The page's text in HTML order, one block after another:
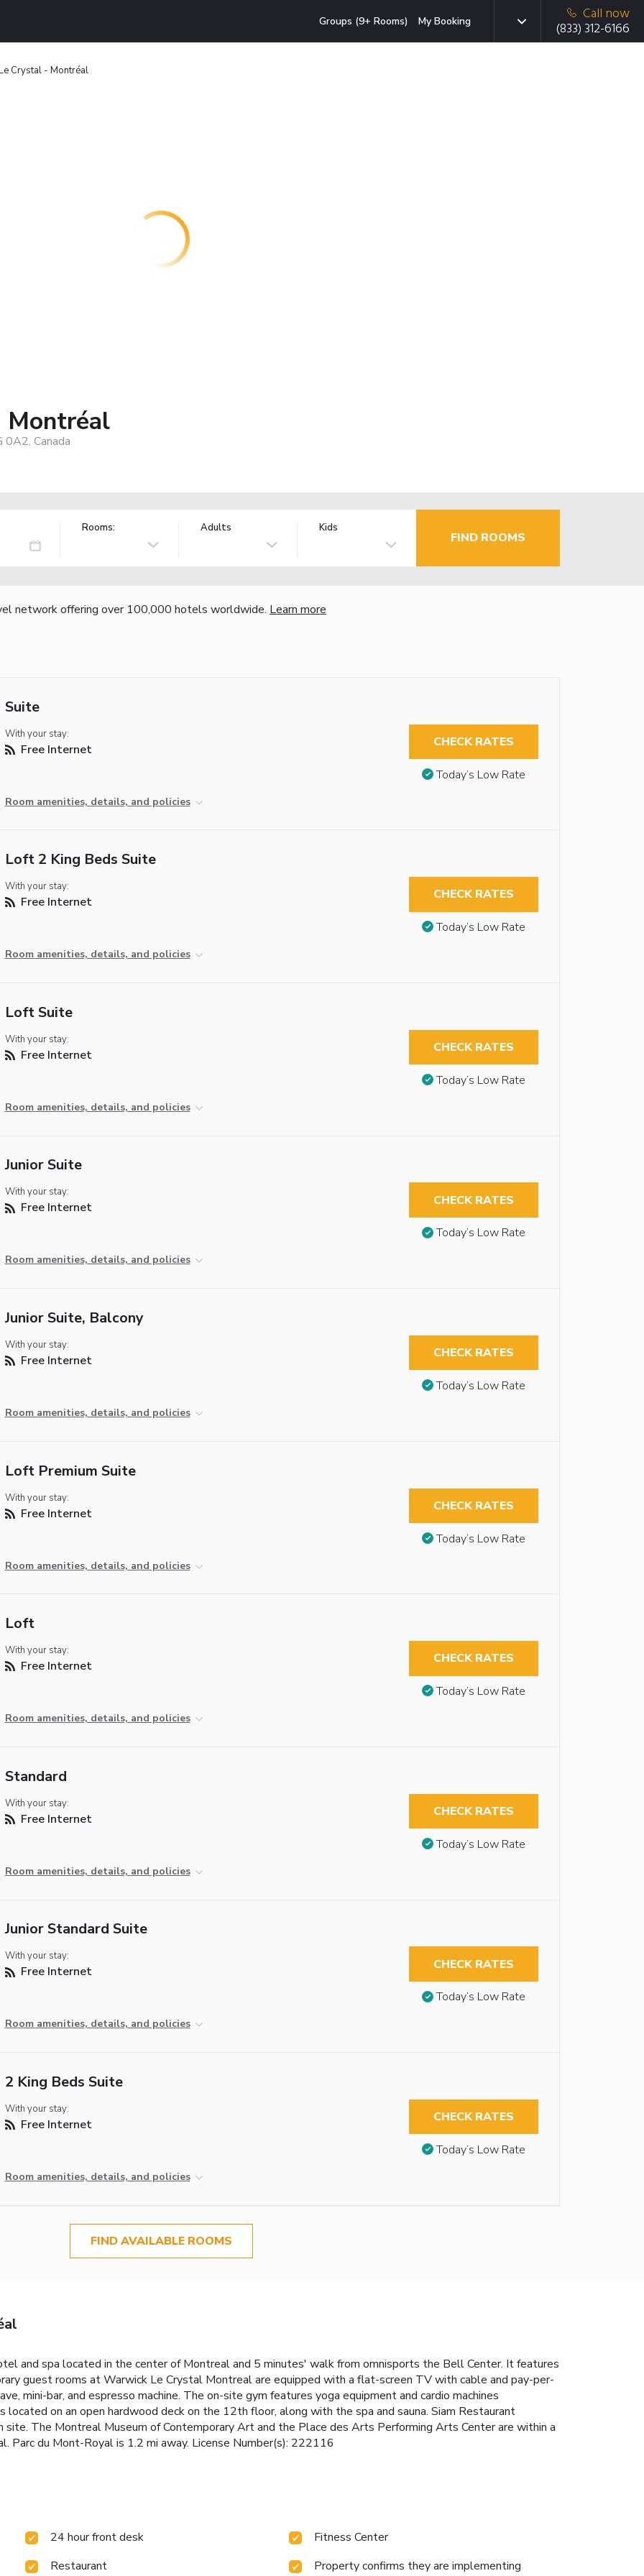
Groups (9+ Rooms) My Booking
Call now
(833) 312-6166
Crystal - Montréal
Montréal
Canada
Rooms: Adults Kids
FIND ROOMS
network offering over 100,000 hotels worldwide. Learn more
Suite
With your stay:
Free Internet
Room amenities, details, and policies
CHECK RATES
Today’s Low Rate
Loft 2 King Beds Suite
With your stay:
Free Internet
Room amenities, details, and policies
CHECK RATES
Today’s Low Rate
Loft Suite
With your stay:
Free Internet
Room amenities, details, and policies
CHECK RATES
Today’s Low Rate
Junior Suite
With your stay:
Free Internet
Room amenities, details, and policies
CHECK RATES
Today’s Low Rate
Junior Suite, Balcony
With your stay:
Free Internet
Room amenities, details, and policies
CHECK RATES
Today’s Low Rate
Loft Premium Suite
With your stay:
Free Internet
Room amenities, details, and policies
CHECK RATES
Today’s Low Rate
Loft
With your stay:
Free Internet
Room amenities, details, and policies
CHECK RATES
Today’s Low Rate
Standard
With your stay:
Free Internet
Room amenities, details, and policies
CHECK RATES
Today’s Low Rate
Junior Standard Suite
With your stay:
Free Internet
Room amenities, details, and policies
CHECK RATES
Today’s Low Rate
2 King Beds Suite
With your stay:
Free Internet
Room amenities, details, and policies
CHECK RATES
Today’s Low Rate
FIND AVAILABLE ROOMS
and spa located in the center of Montreal and 5 minutes' walk from omnisports the Bell Center. It features
guest rooms at Warwick Le Crystal Montreal are equipped with a flat-screen TV with cable and pay-per-
mini-bar, and espresso machine. The on-site gym features yoga equipment and cardio machines
on an open hardwood deck on the 12th floor, along with the spa and sauna. Siam Restaurant
site. The Montreal Museum of Contemporary Art and the Place des Arts Performing Arts Center are within a
du Mont-Royal is 1.2 mi away. License Number(s): 222116
24 hour front desk
Fitness Center
Restaurant
Property confirms they are implementing